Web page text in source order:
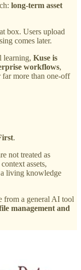
long-term asset
box. Users upload
comes later.
learning, Kuse is
workflows,
far more than one-off
.
not treated as
assets,
living knowledge
from a general AI tool
management and